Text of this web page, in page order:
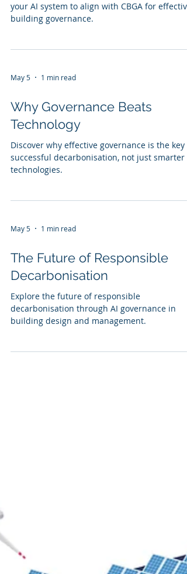
your AI system to align with CBGA for effective
building governance.
May 5 1 min read
Why Governance Beats
Technology
Discover why effective governance is the key
successful decarbonisation, not just smarter
technologies.
May 5 1 min read
The Future of Responsible
Decarbonisation
Explore the future of responsible
decarbonisation through AI governance in
building design and management.